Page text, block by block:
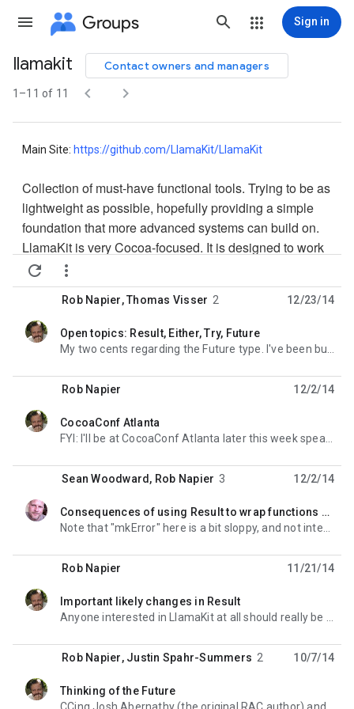
Groups Sign in
Group
path
llamakit Contact owners and managers
1–11 of 11  
Main Site: https://github.com/LlamaKit/LlamaKit
Collection of must-have functional tools. Trying to be as
lightweight as possible, hopefully providing a simple
foundation that more advanced systems can build on.
LlamaKit is very Cocoa-focused. It is designed to work
with common Cocoa paradigms, use names that are
understandable to Cocoa devs, integrate with Cocoa
tools like GCD, and in general strive for a low-to-
modest learning curve for devs familiar with ObjC and
Swift.
 
Rob Napier,Thomas Visser 2 12/23/14
Open topics: Result, Either, Try, Future
unread,
Rob Napier 12/2/14
CocoaConf Atlanta
unread,
Sean Woodward, Rob Napier 3 12/2/14
Consequences of using Result to wrap functions with NSErrorPointer as a parameter?
unread,
Rob Napier 11/21/14
Important likely changes in Result
unread,
Rob Napier, Justin Spahr-Summers 2 10/7/14
Thinking of the Future
unread,